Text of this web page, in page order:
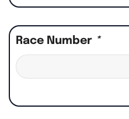
Race Number *